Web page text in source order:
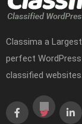
Classima a
perfect
classified websites.